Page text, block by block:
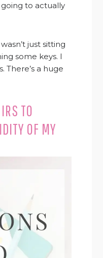
to actually
just sitting
some keys. I
There’s a huge
TO
OF MY